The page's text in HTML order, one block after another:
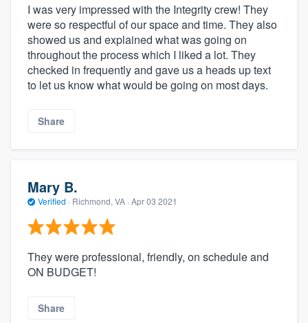
I was very impressed with the Integrity crew! They
were so respectful of our space and time. They also
showed us and explained what was going on
throughout the process which I liked a lot. They
checked in frequently and gave us a heads up text
to let us know what would be going on most days.
Share
Mary B.
Verified · Richmond, VA · Apr 03 2021
They were professional, friendly, on schedule and
ON BUDGET!
Share